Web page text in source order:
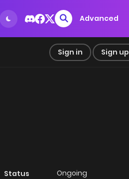
Advanced
Sign in Sign up
Status Ongoing